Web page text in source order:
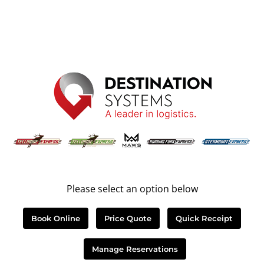
Please select an option below
Book Online Price Quote Quick Receipt
Manage Reservations